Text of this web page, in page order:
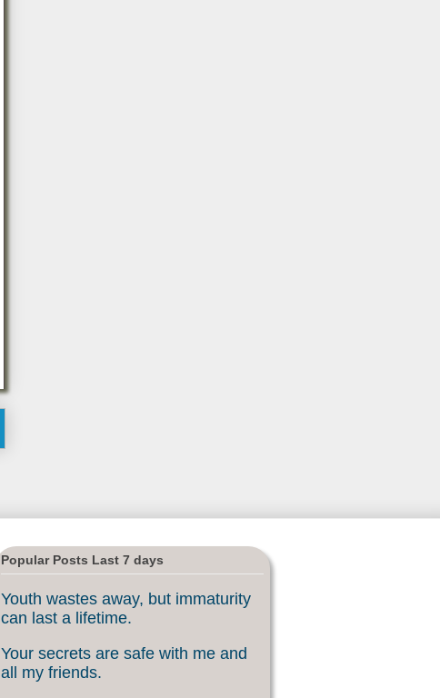
Popular Posts Last 7 days
Youth wastes away, but immaturity
can last a lifetime.
Your secrets are safe with me and
all my friends.